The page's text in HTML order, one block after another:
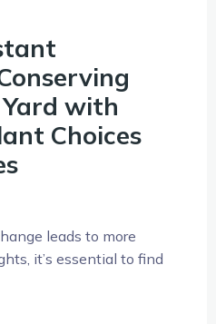
with
Choices
leads to more
it’s essential to find